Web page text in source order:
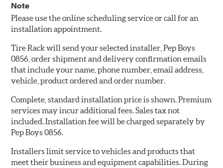
Note
Please use the online scheduling service or call for an
installation appointment.
Tire Rack will send your selected installer, Pep Boys
0856, order shipment and delivery confirmation emails
that include your name, phone number, email address,
vehicle, product ordered and order number.
Complete, standard installation price is shown. Premium
services may incur additional fees. Sales tax not
included. Installation fee will be charged separately by
Pep Boys 0856.
Installers limit service to vehicles and products that
meet their business and equipment capabilities. During